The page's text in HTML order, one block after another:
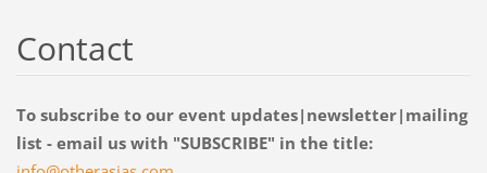
Contact
To subscribe to our event updates|newsletter|mailing
list - email us with "SUBSCRIBE" in the title: